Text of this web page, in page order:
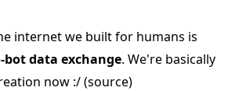
internet we built for humans is
bot data exchange. We're basically
now :/(source)